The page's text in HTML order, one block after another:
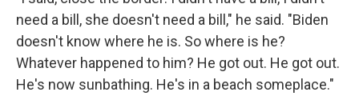
need a bill, she doesn't need a bill," he said. "Biden
doesn't know where he is. So where is he?
Whatever happened to him? He got out. He got out.
He's now sunbathing. He's in a beach someplace."